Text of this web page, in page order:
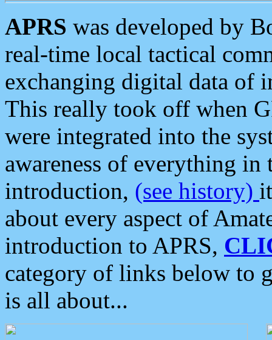
APRS was developed by
real-time local tactical
exchanging digital data of
This really took off when
were integrated into the
awareness of everything in
introduction, (see history)
about every aspect of
introduction to APRS,
category of links below to
is all about...